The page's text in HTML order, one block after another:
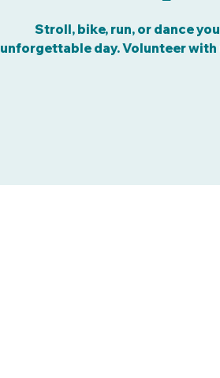
Stroll, bike, run, or dance
unforgettable day. Volunteer with